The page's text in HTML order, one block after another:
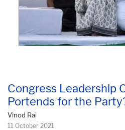
Congress Leadership
Portends for the
Vinod Rai
11 October 2021